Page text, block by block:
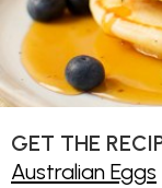
GET THE
Australian Eggs